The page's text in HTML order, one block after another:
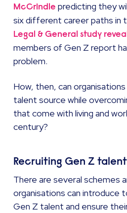
McCrindle predicting they
six different career paths in
Legal & General study
members of Gen Z report
problem.
How, then, can
talent source while
that come with living and
century?
Recruiting Gen Z talent
There are several schemes
organisations can introduce
Gen Z talent and ensure